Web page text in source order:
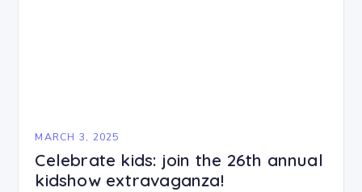
MARCH 3, 2025
Celebrate kids: join the 26th annual
kidshow extravaganza!